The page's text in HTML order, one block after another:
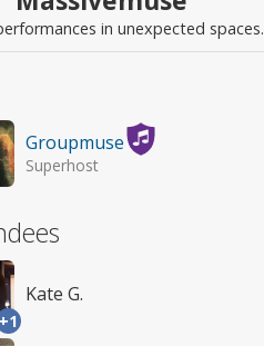
in unexpected spaces.
Groupmuse
Superhost
+1
Kate G.